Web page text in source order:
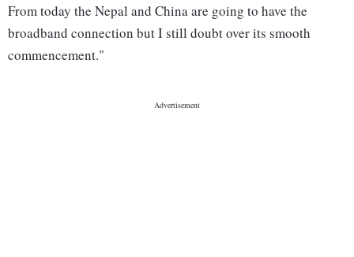
From today the Nepal and China are going to have the
broadband connection but I still doubt over its smooth
commencement."